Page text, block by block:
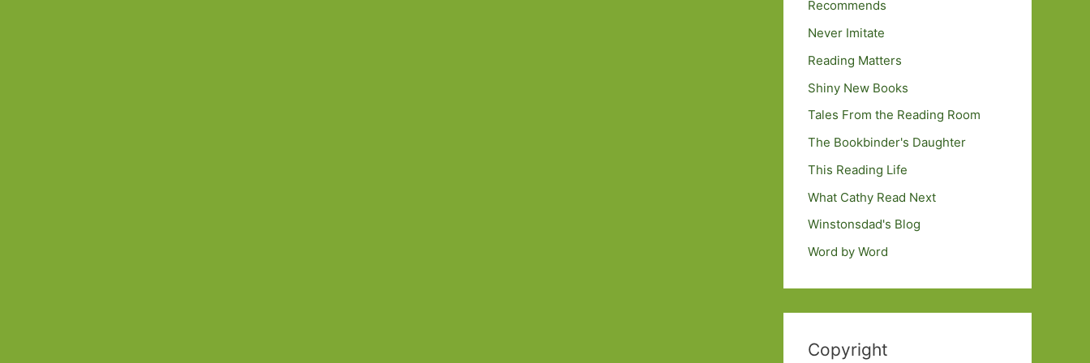
Recommends
Never Imitate
Reading Matters
Shiny New Books
Tales From the Reading Room
The Bookbinder's Daughter
This Reading Life
What Cathy Read Next
Winstonsdad's Blog
Word by Word
Copyright